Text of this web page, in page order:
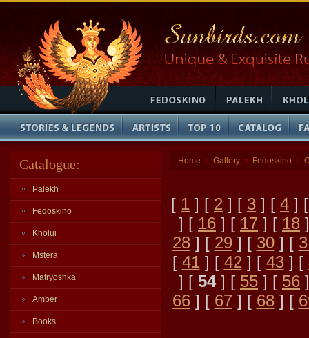
Catalogue:
Palekh
Fedoskino
Kholui
Mstera
Matryoshka
Amber
Books
Home » Gallery » Fedoskino »
[ 1 ] [ 2 ] [ 3 ] [ 4 ]
] [ 16 ] [ 17 ] [ 18
28] [ 29] [ 30] [
[ 41 ] [ 42 ] [ 43] [
] [ 54] [ 55 ] [ 56
66] [ 67 ] [ 68] [